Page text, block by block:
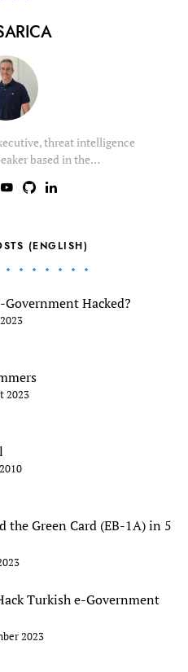
threat intelligence
based in the…
(ENGLISH)
Government Hacked?
2023
the Green Card (EB-1A) in 5
Turkish e-Government
2023